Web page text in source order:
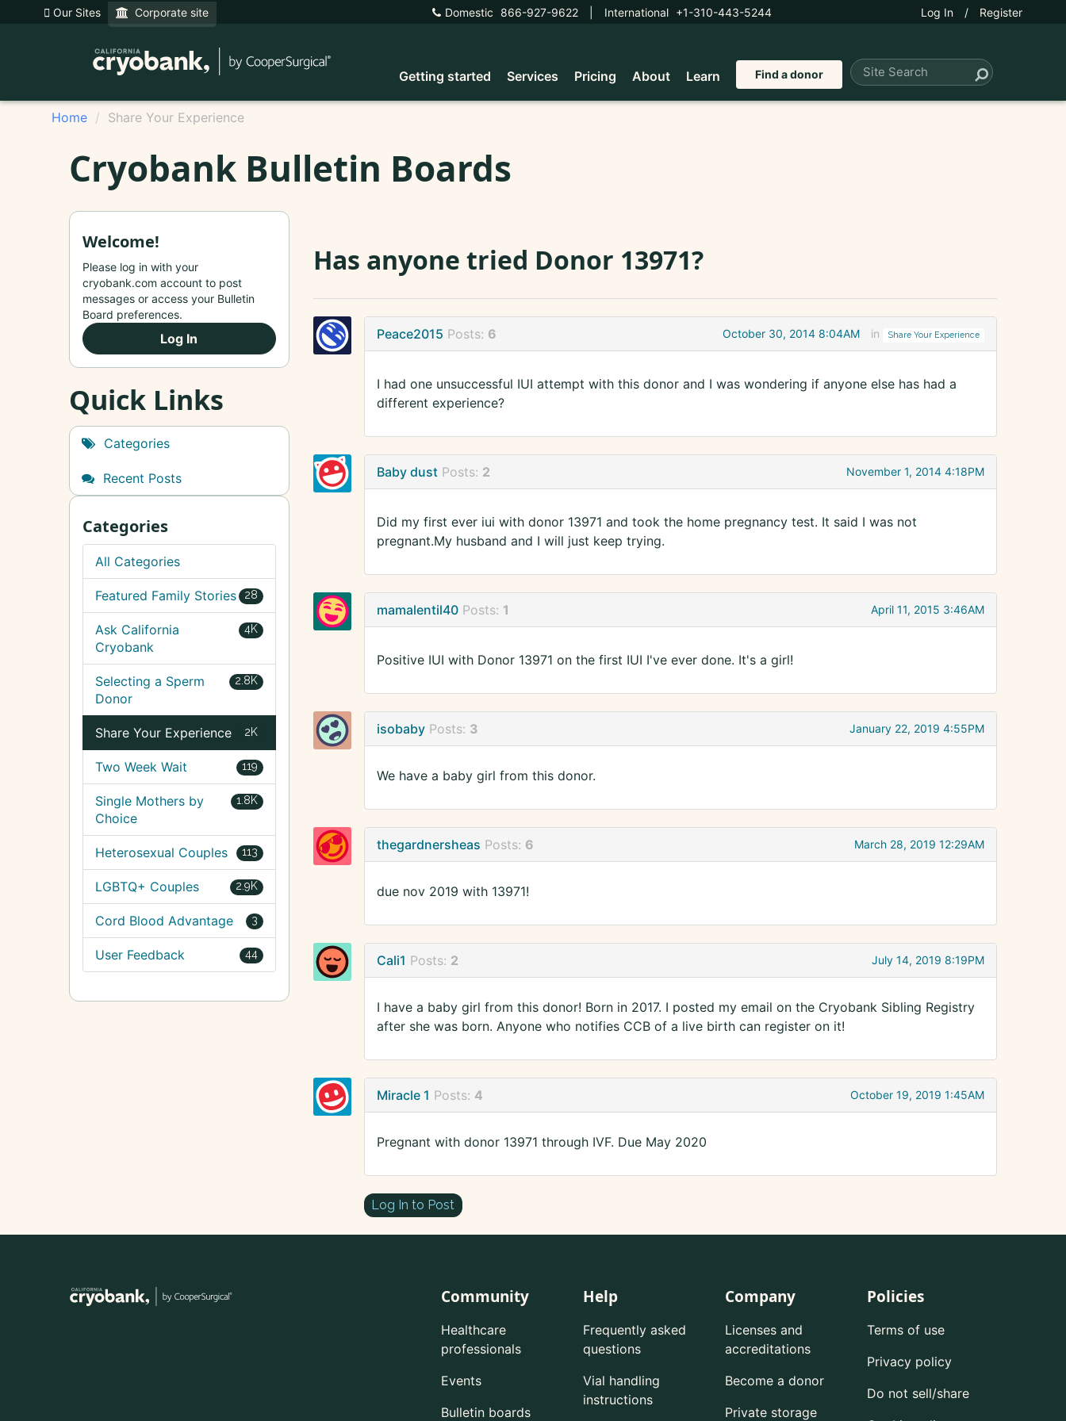
Our Sites Corporate site Domestic 866-927-9622 International +1-310-443-5244 Log In / Register
Getting started Services Pricing About Learn Find a donor
Home Share Your Experience
Cryobank Bulletin Boards
Has anyone tried Donor 13971?
Peace2015 Posts: 6 October 30, 2014 8:04AM in Share Your Experience
I had one unsuccessful IUI attempt with this donor and I was wondering if anyone else has had a
different experience?
Baby dust Posts: 2 November 1, 2014 4:18PM
Did my first ever iui with donor 13971 and took the home pregnancy test. It said I was not
pregnant.My husband and I will just keep trying.
mamalentil40 Posts: 1 April 11, 2015 3:46AM
Positive IUI with Donor 13971 on the first IUI I've ever done. It's a girl!
isobaby Posts: 3 January 22, 2019 4:55PM
We have a baby girl from this donor.
thegardnersheas Posts: 6 March 28, 2019 12:29AM
due nov 2019 with 13971!
Cali1 Posts: 2 July 14, 2019 8:19PM
I have a baby girl from this donor! Born in 2017. I posted my email on the Cryobank Sibling Registry
after she was born. Anyone who notifies CCB of a live birth can register on it!
Miracle 1 Posts: 4 October 19, 2019 1:45AM
Pregnant with donor 13971 through IVF. Due May 2020
Log In to Post
Welcome!
Please log in with your
cryobank.com account to post
messages or access your Bulletin
Board preferences.
Log In
Quick Links
Categories
Recent Posts
Categories
All Categories
28
Featured Family Stories
4K
Ask California
Cryobank
2.8K
Selecting a Sperm
Donor
2K
Share Your Experience
119
Two Week Wait
1.8K
Single Mothers by
Choice
113
Heterosexual Couples
2.9K
LGBTQ+ Couples
3
Cord Blood Advantage
44
User Feedback
Community
Healthcare
professionals
Events
Bulletin boards
Help
Frequently asked
questions
Vial handling
instructions
Company
Licenses and
accreditations
Become a donor
Private storage
Policies
Terms of use
Privacy policy
Do not sell/share